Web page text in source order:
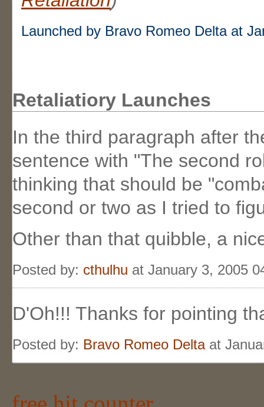
Launched by Bravo Romeo Delta at
Retaliatiory Launches
In the third paragraph after
sentence with "The second
thinking that should be
second or two as I tried to
Other than that quibble, a
Posted by: cthulhu at January 3, 2005
D'Oh!!! Thanks for pointing
Posted by: Bravo Romeo Deltaat